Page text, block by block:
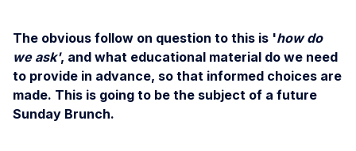
The obvious follow on question to this is 'how do
we ask', and what educational material do we need
to provide in advance, so that informed choices are
made. This is going to be the subject of a future
Sunday Brunch.